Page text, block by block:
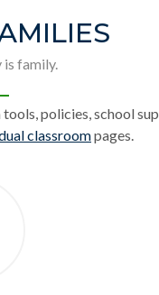
family.
policies, school
classroompages.